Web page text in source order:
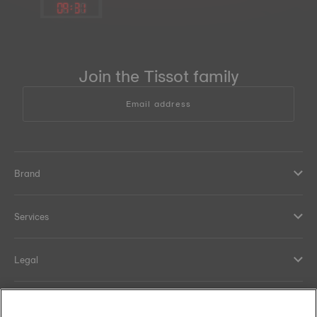
09: 31
Join the Tissot family
Email address
Brand
Services
Legal